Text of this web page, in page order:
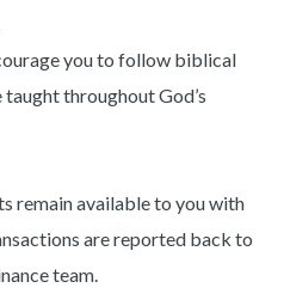
you to follow biblical
throughout God’s
remain available to you with
are reported back to
team.